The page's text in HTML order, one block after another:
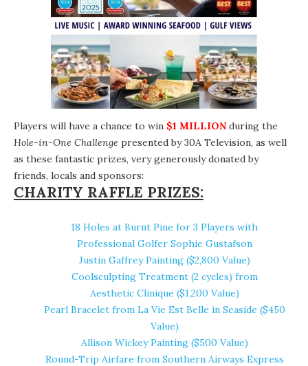
Players will have a chance to win $1 MILLION during the
Hole-in-One Challenge presented by30A Television, as well
as these fantastic prizes, very generously donated by
friends, locals and sponsors:
CHARITY RAFFLE PRIZES:
18 Holes at Burnt Pine for 3 Players with
Professional Golfer Sophie Gustafson
Justin Gaffrey Painting($2,800 Value)
Coolsculpting Treatment (2 cycles) from
Aesthetic Clinique ($1,200 Value)
Pearl Bracelet from La Vie Est Belle in Seaside ($450
Value)
Allison Wickey Painting($500 Value)
Round-Trip Airfare from Southern Airways Express